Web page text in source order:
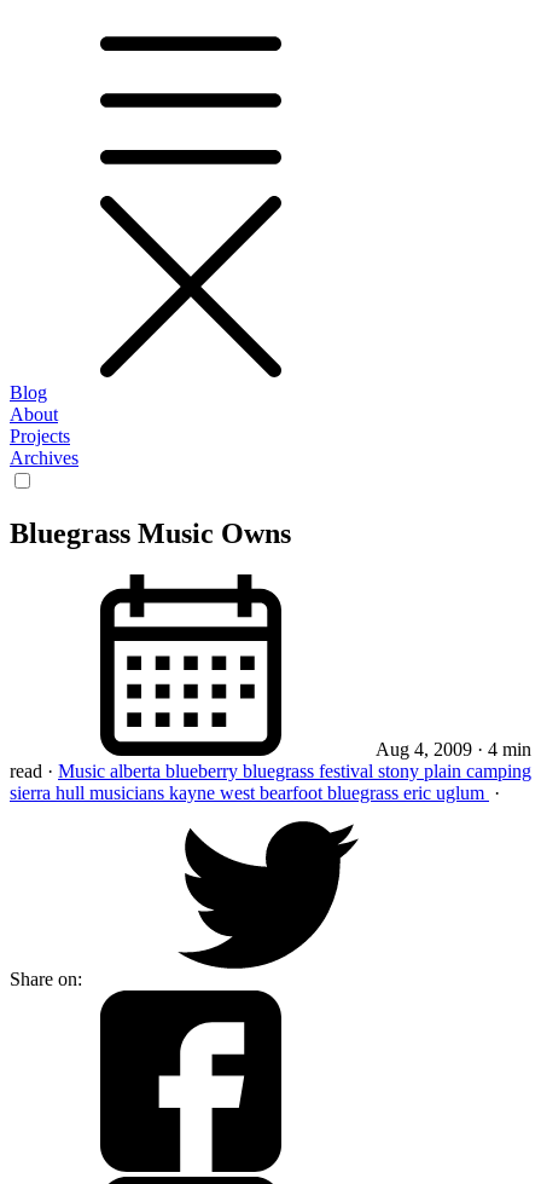
Blog
About
Projects
Archives
Bluegrass Music Owns
Aug 4, 2009 · 4 min
read · Music alberta blueberry bluegrass festival stony plain camping
sierra hull musicians kayne west bearfoot bluegrass eric uglum ·
Share on: